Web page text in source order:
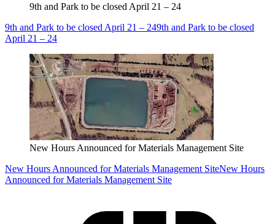
9th and Park to be closed April 21 – 24
9th and Park to be closed April 21 – 249th and Park to be closed
April 21 – 24
New Hours Announced for Materials Management Site
New Hours Announced for Materials Management SiteNew Hours
Announced for Materials Management Site